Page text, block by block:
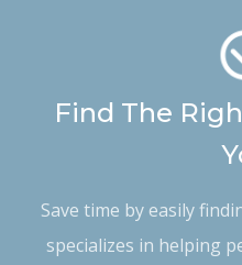
Find The
Save time by easily
specializes in helping